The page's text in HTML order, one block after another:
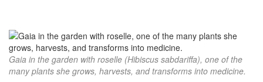
Gaia in the garden with roselle (Hibiscus sabdariffa), one of the
many plants she grows, harvests, and transforms into medicine.